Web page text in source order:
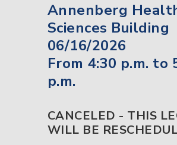
Annenberg
Sciences Building
06/16/2026
From 4:30 p.m. to
p.m.
CANCELED - THIS
WILL BE